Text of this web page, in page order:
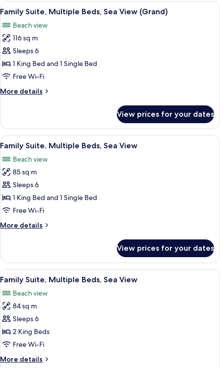
Single
Sea
View
View
all
photos
for
Family
Suite,
Multiple
Sea
A hotel room with two beds, a TV, a
14
Family Suite, Multiple Beds, Sea View (Grand)
Beach view
116 sq m
Sleeps 6
1 King Bed and 1 Single Bed
Free Wi-Fi
More details
More
Suite,
Multiple
Beds,
View
(Grand)
View prices for your dates
View
all
photos
for
Family
Suite,
Multiple
Sea
A hotel room with a bed, a desk, a
11
Family Suite, Multiple Beds, Sea View
Beach view
85 sq m
Sleeps 6
1 King Bed and 1 Single Bed
Free Wi-Fi
More details
More
Suite,
Multiple
Beds,
View
View prices for your dates
View
all
photos
for
Family
Suite,
Multiple
Sea
A hotel room with a large bed, a
12
Family Suite, Multiple Beds, Sea View
Beach view
84 sq m
Sleeps 6
2 King Beds
Free Wi-Fi
More details
More